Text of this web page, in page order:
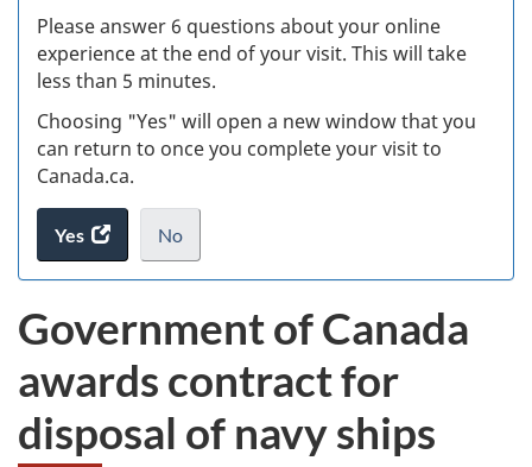
Please answer 6 questions about your online
experience at the end of your visit. This will take
less than 5 minutes.
Choosing "Yes" will open a new window that you
can return to once you complete your visit to
Canada.ca.
Yes
access
the
survey.
No
I
not
want
to
take
the
website
.
Government of Canada
awards contract for
disposal of navy ships